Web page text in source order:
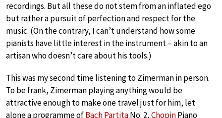
recordings. But all these do not stem from an inflated ego
but rather a pursuit of perfection and respect for the
music. (On the contrary, I can’t understand how some
pianists have little interest in the instrument – akin to an
artisan who doesn’t care about his tools.)
This was my second time listening to Zimerman in person.
To be frank, Zimerman playing anything would be
attractive enough to make one travel just for him, let
alone a programme ofBach PartitaNo. 2,ChopinPiano